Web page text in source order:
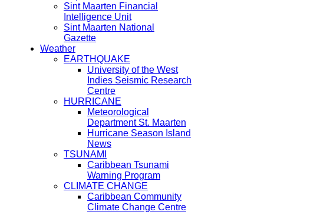
Sint Maarten Financial
Intelligence Unit
Sint Maarten National
Gazette
Weather
EARTHQUAKE
University of the West
Indies Seismic Research
Centre
HURRICANE
Meteorological
Department St. Maarten
Hurricane Season Island
News
TSUNAMI
Caribbean Tsunami
Warning Program
CLIMATE CHANGE
Caribbean Community
Climate Change Centre